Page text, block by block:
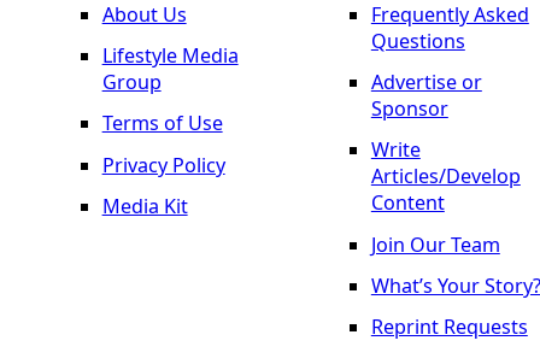
About Us
Lifestyle Media
Group
Terms of Use
Privacy Policy
Media Kit
Frequently Asked
Questions
Advertise or
Sponsor
Write
Articles/Develop
Content
Join Our Team
What’s Your Story?
Reprint Requests